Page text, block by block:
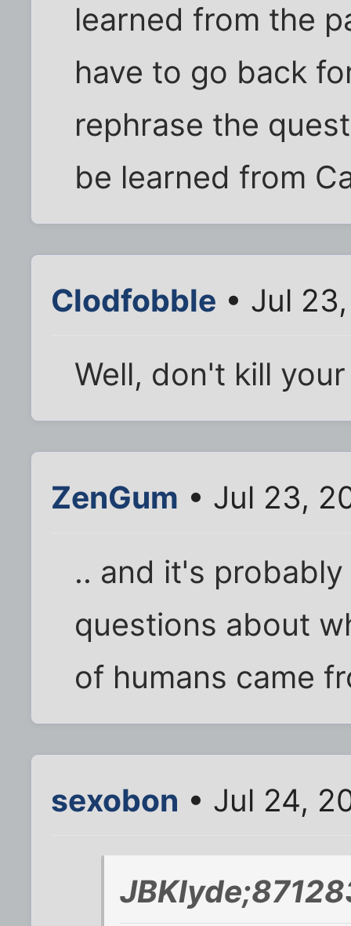
learned from the
have to go back
rephrase the
be learned from
Clodfobble • Jul
Well, don't kill
ZenGum • Jul 23,
.. and it's
questions about
of humans came
sexobon • Jul 24,